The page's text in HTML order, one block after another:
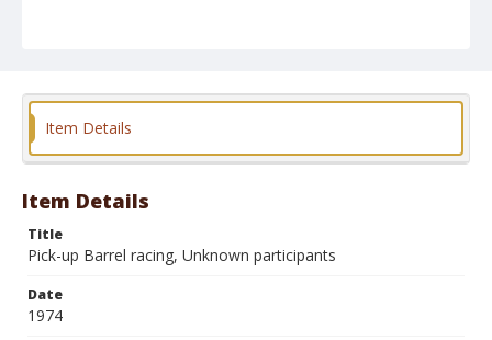
Item Details
Item Details
Title
Pick-up Barrel racing, Unknown participants
Date
1974